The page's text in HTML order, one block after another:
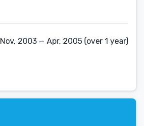
Nov, 2003 — Apr, 2005 (over 1 year)